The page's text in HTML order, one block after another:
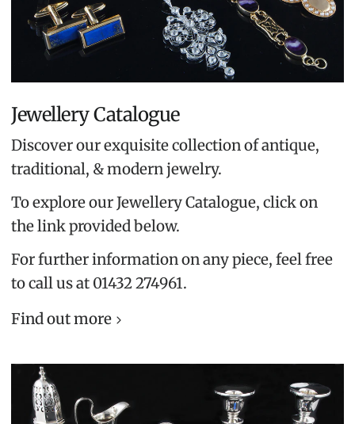
Jewellery Catalogue
Discover our exquisite collection of antique,
traditional, & modern jewelry.
To explore our Jewellery Catalogue, click on
the link provided below.
For further information on any piece, feel free
to call us at 01432 274961.
Find out more